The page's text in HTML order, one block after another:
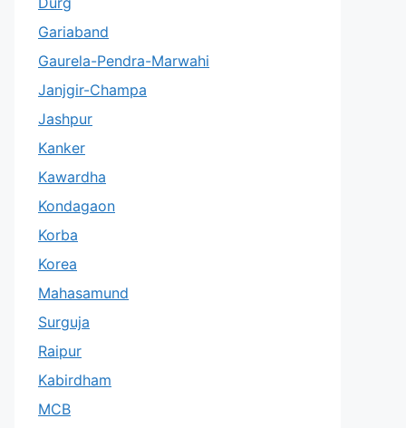
Gariaband
Gaurela-Pendra-Marwahi
Janjgir-Champa
Jashpur
Kanker
Kawardha
Kondagaon
Korba
Korea
Mahasamund
Surguja
Raipur
Kabirdham
MCB